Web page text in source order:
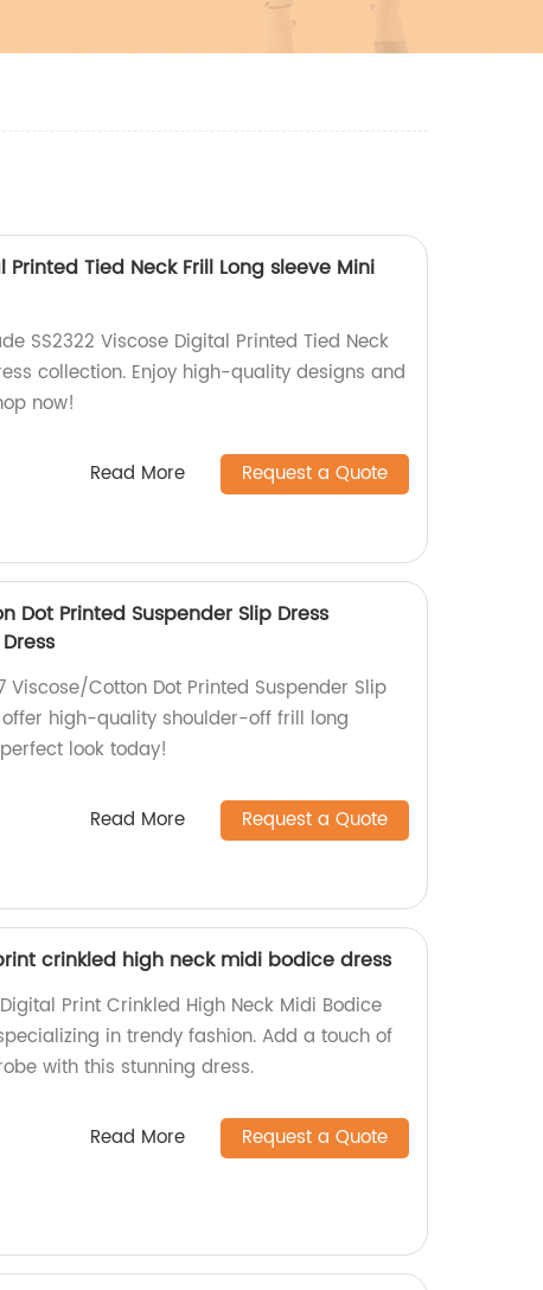
Printed Tied Neck Frill Long sleeve Mini
SS2322 Viscose Digital Printed Tied Neck
collection. Enjoy high-quality designs and
now!
Read More Request a Quote
Dot Printed Suspender Slip Dress
Viscose/Cotton Dot Printed Suspender Slip
offer high-quality shoulder-off frill long
look today!
Read More Request a Quote
crinkled high neck midi bodice dress
Print Crinkled High Neck Midi Bodice
in trendy fashion. Add a touch of
with this stunning dress.
Read More Request a Quote